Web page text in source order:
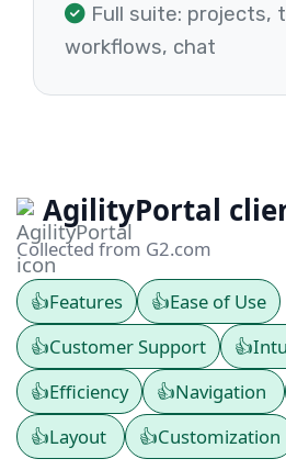
Full suite: projects,
workflows, chat
AgilityPortal
Collected from G2.com
👍Features 👍Ease of Use
👍Customer Support 👍
👍Efficiency 👍Navigation
👍Layout 👍Customization